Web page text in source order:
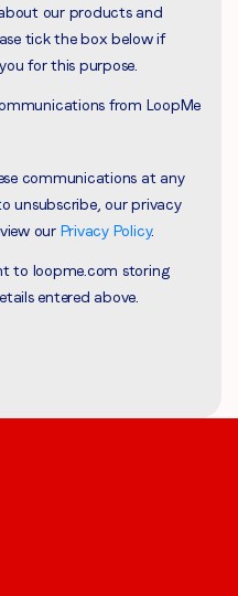
our products and
tick the box below if
for this purpose.
from LoopMe
communications at any
unsubscribe, our privacy
our Privacy Policy.
to loopme.com storing
entered above.